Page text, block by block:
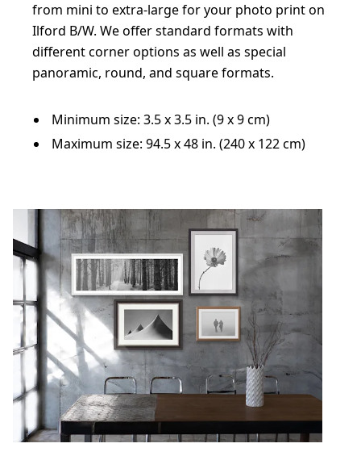
from mini to extra-large for your photo print on
Ilford B/W. We offer standard formats with
different corner options as well as special
panoramic, round, and square formats.
Minimum size: 3.5 x 3.5 in. (9 x 9 cm)
Maximum size: 94.5 x 48 in. (240 x 122 cm)